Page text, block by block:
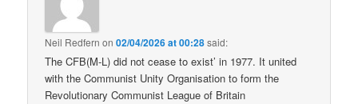
Neil Redfern on02/04/2026 at 00:28said:
The CFB(M-L) did not cease to exist’ in 1977. It united
with the Communist Unity Organisation to form the
Revolutionary Communist League of Britain